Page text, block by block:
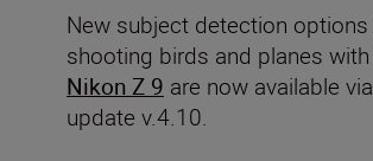
New subject detection
shooting birds and planes
Nikon Z 9 are now available
update v.4.10.